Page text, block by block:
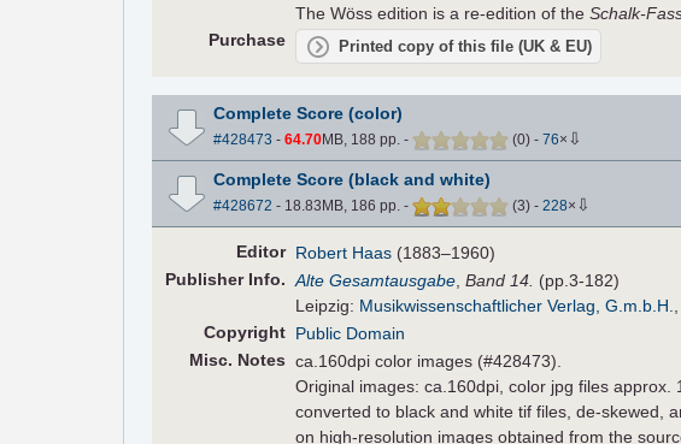
The Wöss edition is a re-edition of theSchalk-
Purchase
Printed copy of this file (UK & EU)
Complete Score (color)
#428473 - 64.70MB, 188 pp. - (0) - 76× ⇩
Complete Score (black and white)
#428672 - 18.83MB, 186 pp. - (3) - 228× ⇩
Editor Robert Haas (1883–1960)
PublisherInfo. Alte Gesamtausgabe ,Band 14. (pp.3-182)
Leipzig: Musikwissenschaftlicher Verlag, G.m.b.H.
Copyright Public Domain
Misc. Notes ca.160dpi color images (#428473).
Original images: ca.160dpi, color jpg files
converted to black and white tif files, de-skewed,
on high-resolution images obtained from the